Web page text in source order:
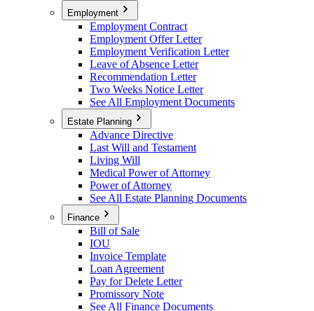
Employment
Employment Contract
Employment Offer Letter
Employment Verification Letter
Leave of Absence Letter
Recommendation Letter
Two Weeks Notice Letter
See All Employment Documents
Estate Planning
Advance Directive
Last Will and Testament
Living Will
Medical Power of Attorney
Power of Attorney
See All Estate Planning Documents
Finance
Bill of Sale
IOU
Invoice Template
Loan Agreement
Pay for Delete Letter
Promissory Note
See All Finance Documents